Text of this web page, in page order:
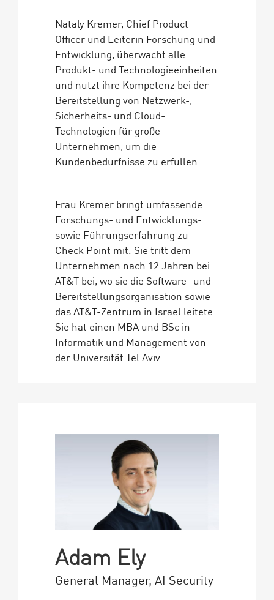
Nataly Kremer, Chief Product
Officer und Leiterin Forschung und
Entwicklung, überwacht alle
Produkt- und Technologieeinheiten
und nutzt ihre Kompetenz bei der
Bereitstellung von Netzwerk-,
Sicherheits- und Cloud-
Technologien für große
Unternehmen, um die
Kundenbedürfnisse zu erfüllen.
Frau Kremer bringt umfassende
Forschungs- und Entwicklungs-
sowie Führungserfahrung zu
Check Point mit. Sie tritt dem
Unternehmen nach 12 Jahren bei
AT&T bei, wo sie die Software- und
Bereitstellungsorganisation sowie
das AT&T-Zentrum in Israel leitete.
Sie hat einen MBA und BSc in
Informatik und Management von
der Universität Tel Aviv.
Adam Ely
General Manager, AI Security